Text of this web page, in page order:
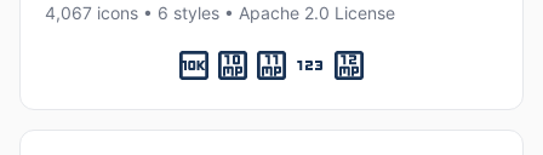
4,067 icons • 6 styles • Apache 2.0 License